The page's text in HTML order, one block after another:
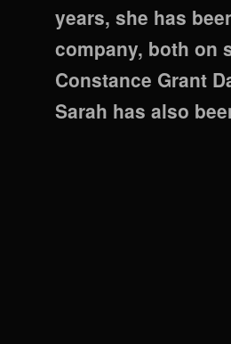
years, she has
company, both on
Constance Grant
Sarah has also